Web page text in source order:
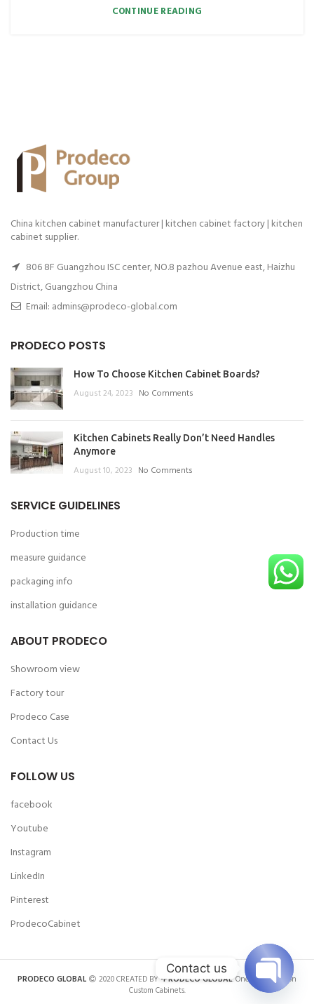
CONTINUE READING
China kitchen cabinet manufacturer | kitchen cabinet factory | kitchen
cabinet supplier.
806 8F Guangzhou ISC center, NO.8 pazhou Avenue east, Haizhu
District, Guangzhou China
Email: admins@prodeco-global.com
PRODECO POSTS
How To Choose Kitchen Cabinet Boards?
August 24, 2023 No Comments
Kitchen Cabinets Really Don’t Need Handles
Anymore
August 10, 2023 No Comments
SERVICE GUIDELINES
Production time
measure guidance
packaging info
installation guidance
ABOUT PRODECO
Showroom view
Factory tour
Prodeco Case
Contact Us
FOLLOW US
facebook
Youtube
Instagram
LinkedIn
Pinterest
ProdecoCabinet
PRODECO GLOBAL 2020 CREATED BY -PRODECO GLOBAL. One-stop Solution
Custom Cabinets.
Contact us